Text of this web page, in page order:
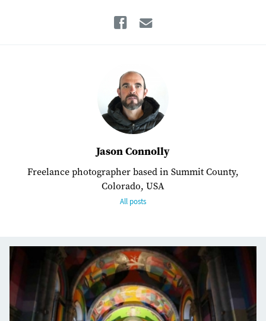
Facebook
Jason Connolly
Freelance photographer based in Summit County,
Colorado, USA
All posts